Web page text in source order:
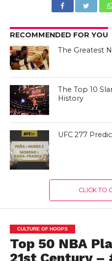
RECOMMENDED FOR YOU
The Greatest
The Top 10
History
UFC 277
CLICK TO
CULTURE OF HOOPS
Top 50 NBA
21st Century –